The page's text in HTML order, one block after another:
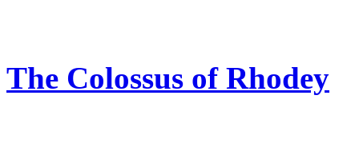
The Colossus of Rhodey